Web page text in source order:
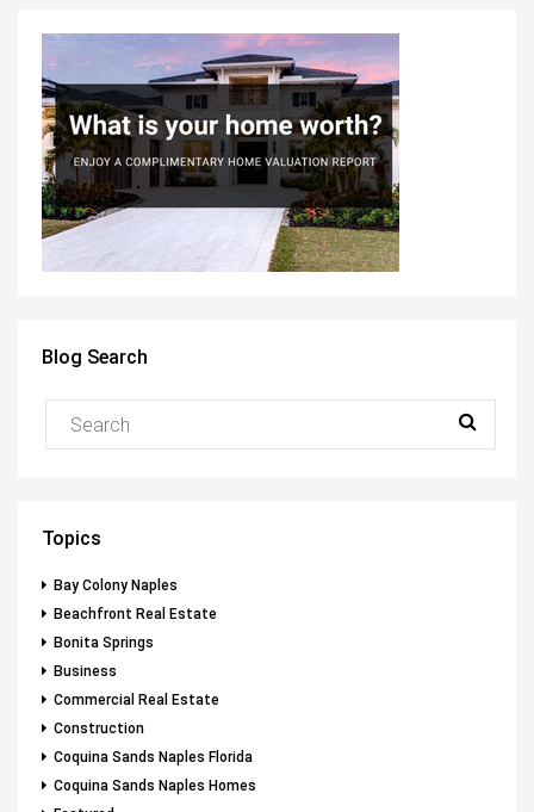
Blog Search
Topics
Bay Colony Naples
Beachfront Real Estate
Bonita Springs
Business
Commercial Real Estate
Construction
Coquina Sands Naples Florida
Coquina Sands Naples Homes